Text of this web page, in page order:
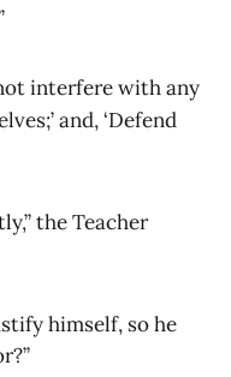
interfere with any
and, ‘Defend
the Teacher
himself, so he